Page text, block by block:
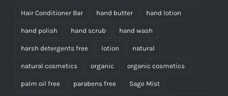
Hair Conditioner Bar hand butter hand lotion
hand polish hand scrub hand wash
harsh detergents free lotion natural
natural cosmetics organic organic cosmetics
palm oil free parabens free Sage Mist